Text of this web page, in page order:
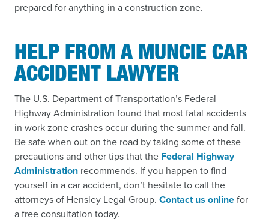
prepared for anything in a construction zone.
HELP FROM A MUNCIE CAR
ACCIDENT LAWYER
The U.S. Department of Transportation’s Federal
Highway Administration found that most fatal accidents
in work zone crashes occur during the summer and fall.
Be safe when out on the road by taking some of these
precautions and other tips that the Federal Highway
Administration recommends. If you happen to find
yourself in a car accident, don’t hesitate to call the
attorneys of Hensley Legal Group. Contact us onlinefor
a free consultation today.